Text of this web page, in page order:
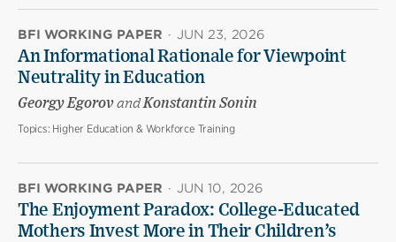
BFI WORKING PAPER · JUN 23, 2026
An Informational Rationale for Viewpoint
Neutrality in Education
Georgy EgorovandKonstantin Sonin
Topics: Higher Education & Workforce Training
BFI WORKING PAPER · JUN 10, 2026
The Enjoyment Paradox: College-Educated
Mothers Invest More in Their Children’s